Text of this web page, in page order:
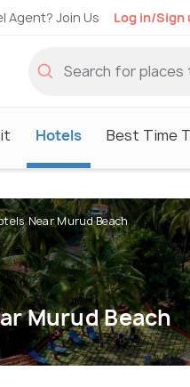
Agent? Join Us Log in/Sign
Hotels Best Time
Near Murud Beach
Murud Beach